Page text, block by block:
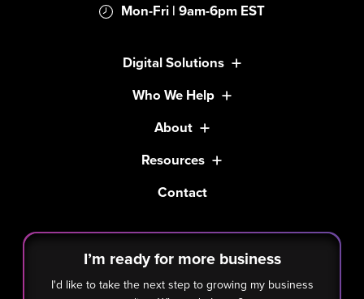
Mon-Fri | 9am-6pm EST
Digital Solutions
Who We Help
About
Resources
Contact
I’m ready for more business
I'd like to take the next step to growing my business